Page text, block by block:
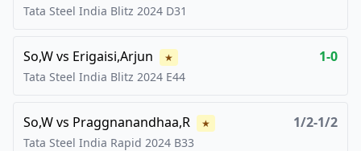
Tata Steel India Blitz 2024 D31
So,Wvs Erigaisi,Arjun ★ 1-0
Tata Steel India Blitz 2024 E44
So,Wvs Praggnanandhaa,R ★ 1/2-1/2
Tata Steel India Rapid 2024 B33